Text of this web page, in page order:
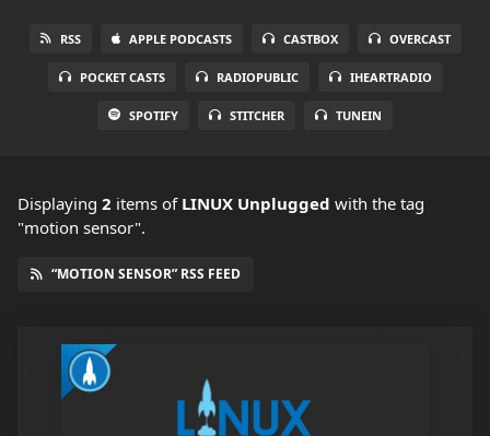
RSS APPLE PODCASTS CASTBOX OVERCAST
POCKET CASTS RADIOPUBLIC IHEARTRADIO
SPOTIFY STITCHER TUNEIN
Displaying 2 items of LINUX Unplugged with the tag
"motion sensor".
“MOTION SENSOR” RSS FEED